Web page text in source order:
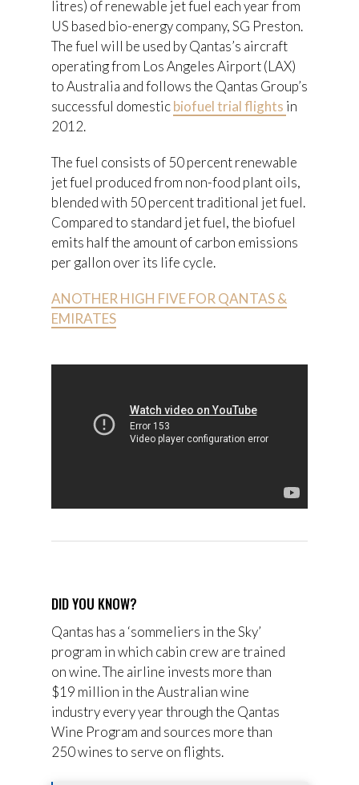
litres) of renewable jet fuel each year from
US based bio-energy company, SG Preston.
The fuel will be used by Qantas’s aircraft
operating from Los Angeles Airport (LAX)
to Australia and follows the Qantas Group’s
successful domesticbiofuel trial flights in
2012.
The fuel consists of 50 percent renewable
jet fuel produced from non-food plant oils,
blended with 50 percent traditional jet fuel.
Compared to standard jet fuel, the biofuel
emits half the amount of carbon emissions
per gallon over its life cycle.
ANOTHER HIGH FIVE FOR QANTAS &
EMIRATES
DID YOU KNOW?
Qantas has a ‘sommeliers in the Sky’
program in which cabin crew are trained
on wine. The airline invests more than
$19 million in the Australian wine
industry every year through the Qantas
Wine Program and sources more than
250 wines to serve on flights.